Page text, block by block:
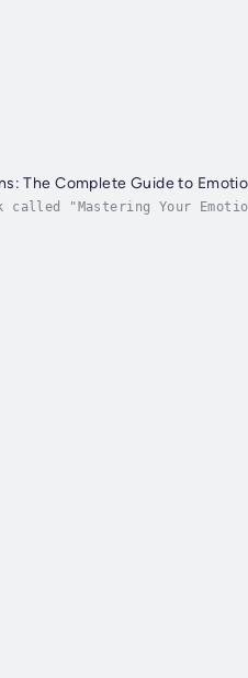
The Complete Guide to
called "Mastering Your